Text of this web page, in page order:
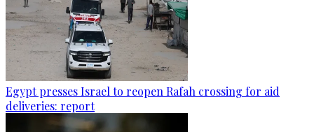
Egypt presses Israel to reopen Rafah crossing for aid
deliveries: report